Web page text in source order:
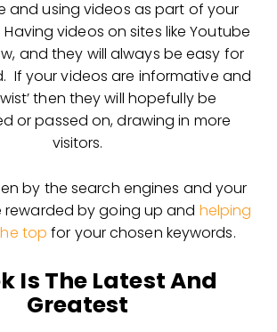
and using videos as part of your
videos on sites like Youtube
and they will always be easy for
If your videos are informative and
then they will hopefully be
or passed on, drawing in more
visitors.
by the search engines and your
rewarded by going up and helping
top for your chosen keywords.
Is The Latest And
Greatest